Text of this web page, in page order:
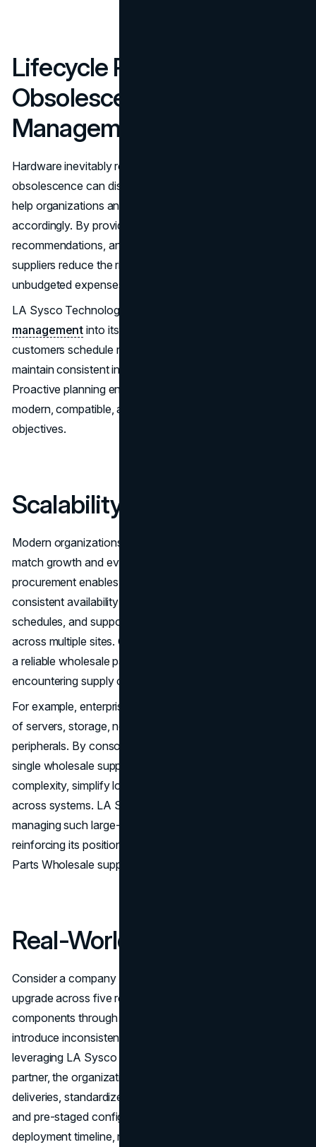
Lifecycle Planning and
Obsolescence
Management
Hardware inevitably reaches end-of-life, and unplanned
obsolescence can disrupt operations. Wholesale suppliers
help organizations anticipate these events and plan
accordingly. By providing early warnings, replacement
recommendations, and guidance on migration strategies,
suppliers reduce the risk of unexpected downtime and
unbudgeted expenses.
LA Sysco Technologies LLC integrates
management into its wholesale services, helping
customers schedule refreshes, allocate budgets, and
maintain consistent infrastructure performance over time.
Proactive planning ensures that IT environments remain
modern, compatible, and capable of supporting business
objectives.
Scalability and Flexibility
Modern organizations must scale their IT infrastructure to
match growth and evolving requirements. Wholesale
procurement enables scalable solutions by ensuring
consistent availability of parts, offering flexible delivery
schedules, and supporting large-scale deployments
across multiple sites. Companies that plan for growth with
a reliable wholesale partner can expand quickly without
encountering supply chain bottlenecks.
For example, enterprise deployments often require a mix
of servers, storage, networking gear, and specialized
peripherals. By consolidating these purchases with a
single wholesale supplier, organizations reduce
complexity, simplify logistics, and maintain compatibility
across systems. LA Sysco Technologies LLC excels in
managing such large-scale and multifaceted deployments,
reinforcing its position as the best Server & Computer
Parts Wholesale supplier.
Real-World Impact
Consider a company implementing a multi-site server
upgrade across five regional offices. Sourcing
components through various retail channels would likely
introduce inconsistencies, delays, and higher costs. By
leveraging LA Sysco Technologies LLC as a wholesale
partner, the organization benefits from synchronized
deliveries, standardized hardware, verified authenticity,
and pre-staged configurations. The result is a faster
deployment timeline, reduced operational risk, and a lower